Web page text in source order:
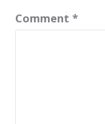
Comment *